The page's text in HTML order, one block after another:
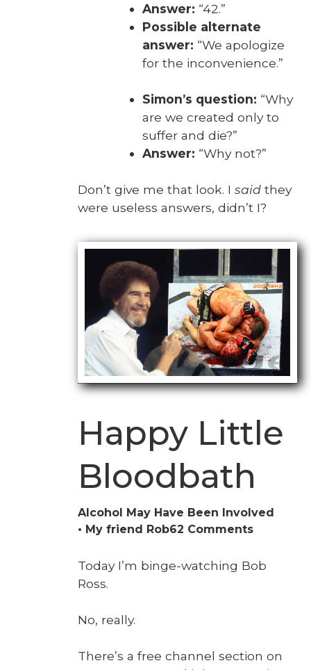
Answer: “42.”
Pos­si­ble alter­nate
answer: “We apol­o­gize
for the incon­ve­nience.”
Simon’s ques­tion: “Why
are we cre­at­ed only to
suf­fer and die?”
Answer: “Why not?”
Don’t give me that look. I said they
were use­less answers, did­n’t I?
Happy Little
Bloodbath
Alcohol May Have Been Involved
My friend Rob62 Commentson
Little
Today I’m binge-watch­ing Bob
Ross.
No, real­ly.
There’s a free chan­nel sec­tion on